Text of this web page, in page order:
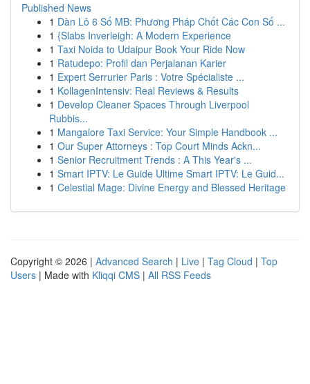
Published News
1 Dàn Lô 6 Số MB: Phương Pháp Chốt Các Con Số ...
1 {Slabs Inverleigh: A Modern Experience
1 Taxi Noida to Udaipur Book Your Ride Now
1 Ratudepo: Profil dan Perjalanan Karier
1 Expert Serrurier Paris : Votre Spécialiste ...
1 KollagenIntensiv: Real Reviews & Results
1 Develop Cleaner Spaces Through Liverpool
Rubbis...
1 Mangalore Taxi Service: Your Simple Handbook ...
1 Our Super Attorneys : Top Court Minds Ackn...
1 Senior Recruitment Trends : A This Year's ...
1 Smart IPTV: Le Guide Ultime Smart IPTV: Le Guid...
1 Celestial Mage: Divine Energy and Blessed Heritage
Copyright © 2026 | Advanced Search | Live | Tag Cloud | Top
Users | Made with Kliqqi CMS | All RSS Feeds